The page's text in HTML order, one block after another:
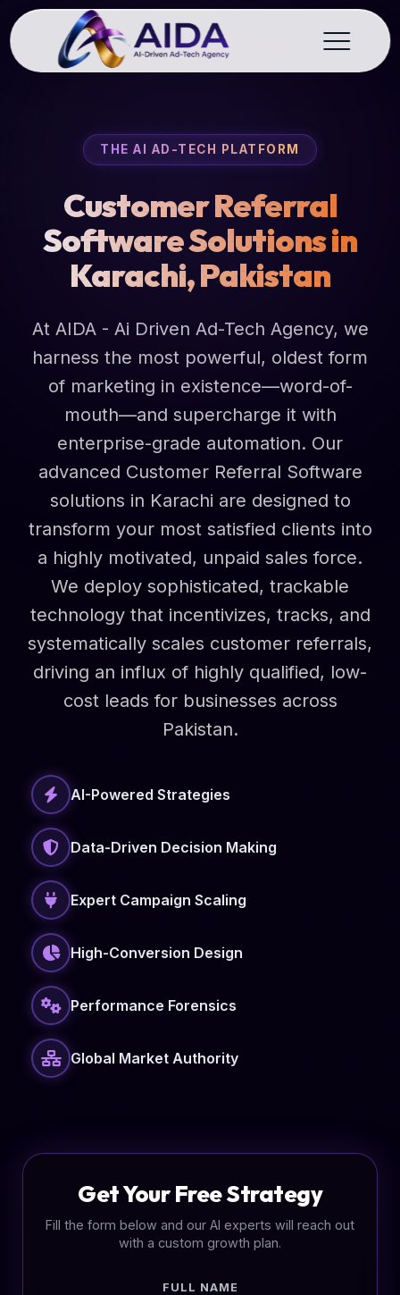
THE AI AD-TECH PLATFORM
Customer Referral
Software Solutions in
Karachi, Pakistan
At AIDA - Ai Driven Ad-Tech Agency, we
harness the most powerful, oldest form
of marketing in existence—word-of-
mouth—and supercharge it with
enterprise-grade automation. Our
advanced Customer Referral Software
solutions in Karachi are designed to
transform your most satisfied clients into
a highly motivated, unpaid sales force.
We deploy sophisticated, trackable
technology that incentivizes, tracks, and
systematically scales customer referrals,
driving an influx of highly qualified, low-
cost leads for businesses across
Pakistan.
AI-Powered Strategies
Data-Driven Decision Making
Expert Campaign Scaling
High-Conversion Design
Performance Forensics
Global Market Authority
Get Your Free Strategy
Fill the form below and our AI experts will reach out
with a custom growth plan.
FULL NAME